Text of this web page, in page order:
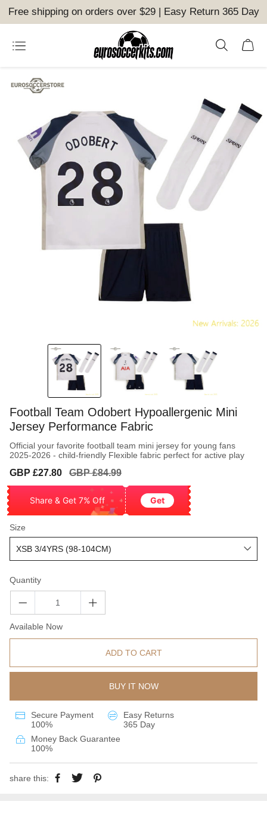
Free shipping on orders over $29 | Easy Return 365 Day
Football Team Odobert Hypoallergenic Mini
Jersey Performance Fabric
Official your favorite football team mini jersey for young fans
2025-2026 - child-friendly Flexible fabric perfect for active play
Sale
GBP £27.80
Regular
GBP £84.99
Share & Get 7% Off Get
Size
Quantity
Available Now
ADD TO CART
BUY IT NOW
Secure Payment
100%
Easy Returns
365 Day
Money Back Guarantee
100%
share this: